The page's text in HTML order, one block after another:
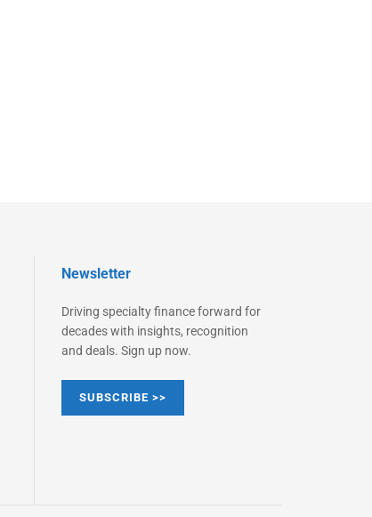
Newsletter
Driving specialty finance forward for
decades with insights, recognition
and deals. Sign up now.
SUBSCRIBE >>